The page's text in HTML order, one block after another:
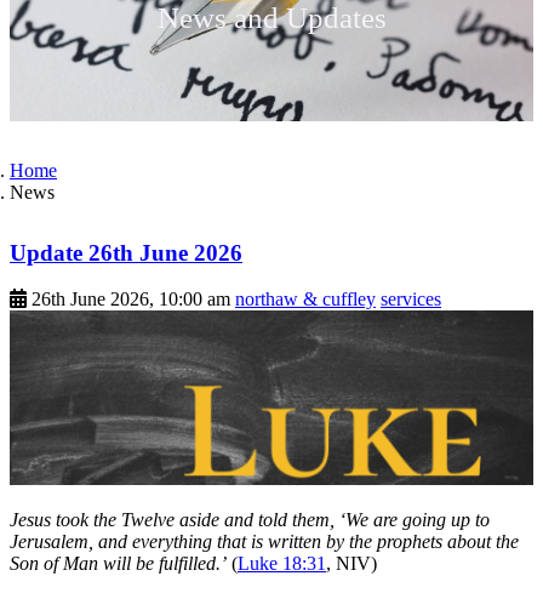
News and Updates
Home
News
Update 26th June 2026
26th June 2026, 10:00 am northaw & cuffley services
Jesus took the Twelve aside and told them, ‘We are going up to
Jerusalem, and everything that is written by the prophets about the
Son of Man will be fulfilled.’ (Luke 18:31, NIV)